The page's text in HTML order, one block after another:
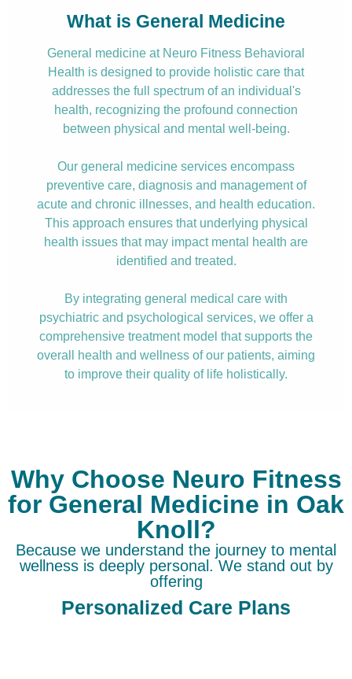
What is General Medicine
General medicine at Neuro Fitness Behavioral
Health is designed to provide holistic care that
addresses the full spectrum of an individual's
health, recognizing the profound connection
between physical and mental well-being.
Our general medicine services encompass
preventive care, diagnosis and management of
acute and chronic illnesses, and health education.
This approach ensures that underlying physical
health issues that may impact mental health are
identified and treated.
By integrating general medical care with
psychiatric and psychological services, we offer a
comprehensive treatment model that supports the
overall health and wellness of our patients, aiming
to improve their quality of life holistically.
Why Choose Neuro Fitness
for General Medicine in Oak
Knoll?
Because we understand the journey to mental
wellness is deeply personal. We stand out by
offering
Personalized Care Plans